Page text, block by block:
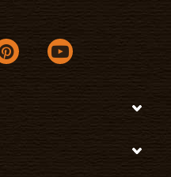
window
new window
link opens in a new window
link opens in a new
youtube link opens